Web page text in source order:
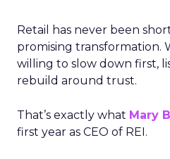
Retail has never been
promising transformation.
willing to slow down first,
rebuild around trust.
That’s exactly what Mary
first year as CEO of REI.